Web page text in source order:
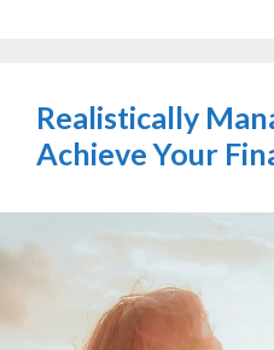
Realistically
Achieve Your